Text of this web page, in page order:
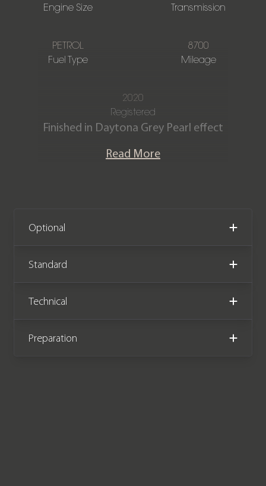
Engine Size
Transmission
PETROL
Fuel Type
8700
Mileage
2020
Registered
Finished in Daytona Grey Pearl effect
contrast Rock Grey stitching.
of 0-62mph in just 3.6 seconds. This
just 8,700 miles, Comes with a Full Audi
main dealer service history and
benefits from an Audi manufacturer
warranty until October 2023.
Read More
Optional
Standard
Technical
Preparation